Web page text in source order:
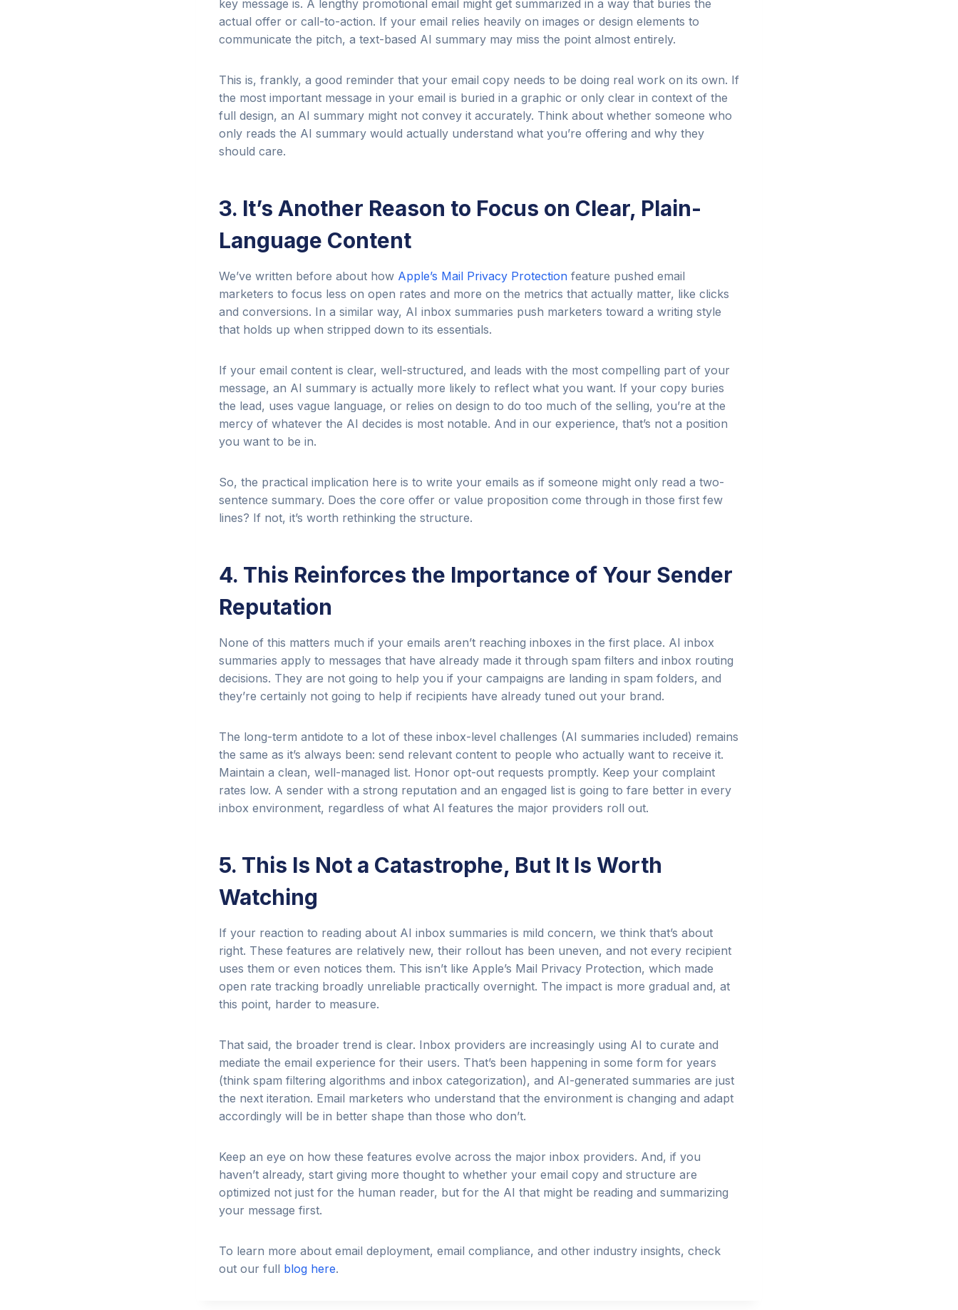
key message is. A lengthy promotional email might get summarized in a way that buries the
actual offer or call-to-action. If your email relies heavily on images or design elements to
communicate the pitch, a text-based AI summary may miss the point almost entirely.
This is, frankly, a good reminder that your email copy needs to be doing real work on its own. If
the most important message in your email is buried in a graphic or only clear in context of the
full design, an AI summary might not convey it accurately. Think about whether someone who
only reads the AI summary would actually understand what you’re offering and why they
should care.
3. It’s Another Reason to Focus on Clear, Plain-
Language Content
We’ve written before about how Apple’s Mail Privacy Protection feature pushed email
marketers to focus less on open rates and more on the metrics that actually matter, like clicks
and conversions. In a similar way, AI inbox summaries push marketers toward a writing style
that holds up when stripped down to its essentials.
If your email content is clear, well-structured, and leads with the most compelling part of your
message, an AI summary is actually more likely to reflect what you want. If your copy buries
the lead, uses vague language, or relies on design to do too much of the selling, you’re at the
mercy of whatever the AI decides is most notable. And in our experience, that’s not a position
you want to be in.
So, the practical implication here is to write your emails as if someone might only read a two-
sentence summary. Does the core offer or value proposition come through in those first few
lines? If not, it’s worth rethinking the structure.
4. This Reinforces the Importance of Your Sender
Reputation
None of this matters much if your emails aren’t reaching inboxes in the first place. AI inbox
summaries apply to messages that have already made it through spam filters and inbox routing
decisions. They are not going to help you if your campaigns are landing in spam folders, and
they’re certainly not going to help if recipients have already tuned out your brand.
The long-term antidote to a lot of these inbox-level challenges (AI summaries included) remains
the same as it’s always been: send relevant content to people who actually want to receive it.
Maintain a clean, well-managed list. Honor opt-out requests promptly. Keep your complaint
rates low. A sender with a strong reputation and an engaged list is going to fare better in every
inbox environment, regardless of what AI features the major providers roll out.
5. This Is Not a Catastrophe, But It Is Worth
Watching
If your reaction to reading about AI inbox summaries is mild concern, we think that’s about
right. These features are relatively new, their rollout has been uneven, and not every recipient
uses them or even notices them. This isn’t like Apple’s Mail Privacy Protection, which made
open rate tracking broadly unreliable practically overnight. The impact is more gradual and, at
this point, harder to measure.
That said, the broader trend is clear. Inbox providers are increasingly using AI to curate and
mediate the email experience for their users. That’s been happening in some form for years
(think spam filtering algorithms and inbox categorization), and AI-generated summaries are just
the next iteration. Email marketers who understand that the environment is changing and adapt
accordingly will be in better shape than those who don’t.
Keep an eye on how these features evolve across the major inbox providers. And, if you
haven’t already, start giving more thought to whether your email copy and structure are
optimized not just for the human reader, but for the AI that might be reading and summarizing
your message first.
To learn more about email deployment, email compliance, and other industry insights, check
out our full blog here.